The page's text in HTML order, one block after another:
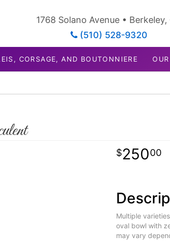
1768 Solano Avenue • Berkeley,
(510) 528-9320
CORSAGE, AND BOUTONNIERE
25000
Multiple
oval bowl with
may vary